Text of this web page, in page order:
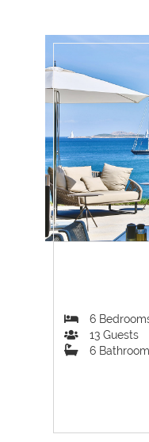
6
13 Guests
6